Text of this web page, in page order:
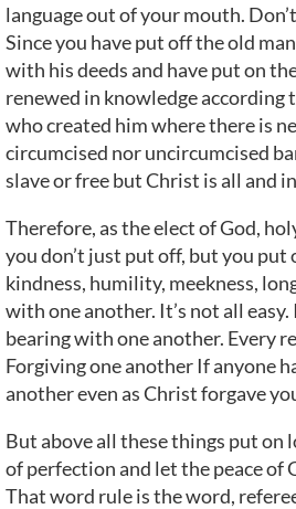
language out of your mouth.
Since you have put off the old
with his deeds and have put on
renewed in knowledge according
who created him where there is
circumcised nor uncircumcised
slave or free but Christ is all and
Therefore, as the elect of God,
you don’t just put off, but you put
kindness, humility, meekness,
with one another. It’s not all
bearing with one another. Every
Forgiving one another If anyone
another even as Christ forgave
But above all these things put on
of perfection and let the peace of
That word rule is the word,